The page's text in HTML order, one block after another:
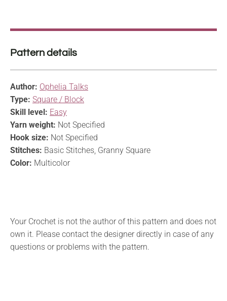
Pattern details
Author: Ophelia Talks
Type: Square / Block
Skill level: Easy
Yarn weight: Not Specified
Hook size: Not Specified
Stitches: Basic Stitches, Granny Square
Color: Multicolor
Your Crochet is not the author of this pattern and does not
own it. Please contact the designer directly in case of any
questions or problems with the pattern.